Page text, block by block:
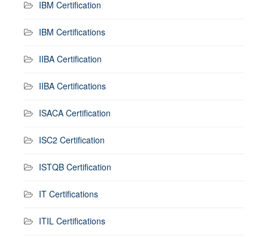
IBM Certification
IBM Certifications
IIBA Certification
IIBA Certifications
ISACA Certification
ISC2 Certification
ISTQB Certification
IT Certifications
ITIL Certifications